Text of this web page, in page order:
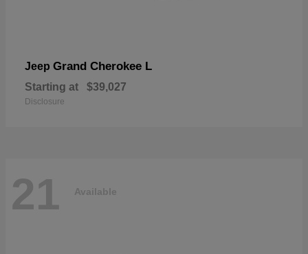
Jeep Grand Cherokee L
Starting at $39,027
Disclosure
21 Available